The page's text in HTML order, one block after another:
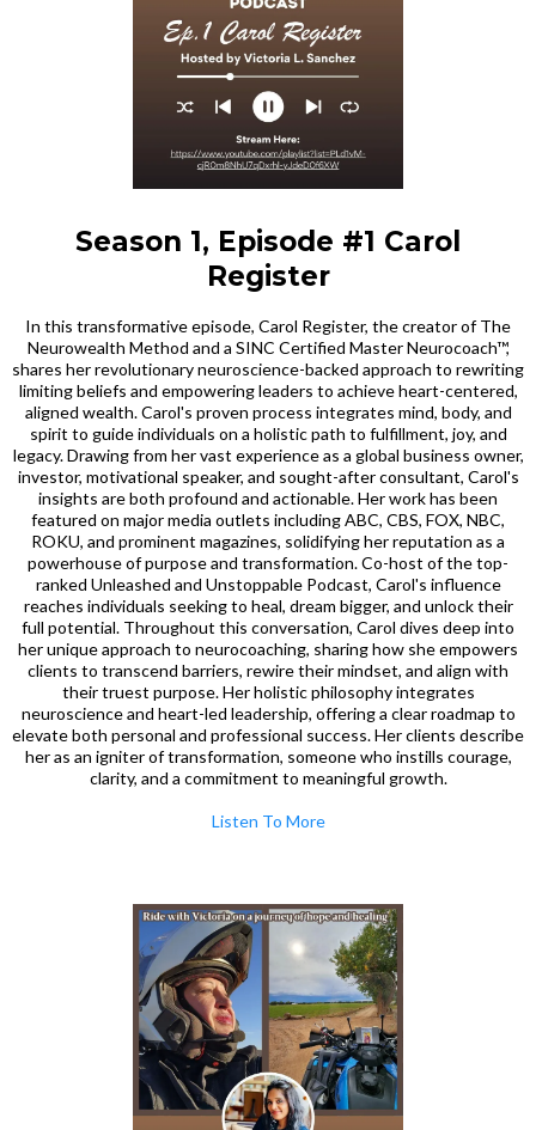
Season 1, Episode #1 Carol
Register
In this transformative episode, Carol Register, the creator of The
Neurowealth Method and a SINC Certified Master Neurocoach™,
shares her revolutionary neuroscience-backed approach to rewriting
limiting beliefs and empowering leaders to achieve heart-centered,
aligned wealth. Carol's proven process integrates mind, body, and
spirit to guide individuals on a holistic path to fulfillment, joy, and
legacy. Drawing from her vast experience as a global business owner,
investor, motivational speaker, and sought-after consultant, Carol's
insights are both profound and actionable. Her work has been
featured on major media outlets including ABC, CBS, FOX, NBC,
ROKU, and prominent magazines, solidifying her reputation as a
powerhouse of purpose and transformation. Co-host of the top-
ranked Unleashed and Unstoppable Podcast, Carol's influence
reaches individuals seeking to heal, dream bigger, and unlock their
full potential. Throughout this conversation, Carol dives deep into
her unique approach to neurocoaching, sharing how she empowers
clients to transcend barriers, rewire their mindset, and align with
their truest purpose. Her holistic philosophy integrates
neuroscience and heart-led leadership, offering a clear roadmap to
elevate both personal and professional success. Her clients describe
her as an igniter of transformation, someone who instills courage,
clarity, and a commitment to meaningful growth.
Listen To More